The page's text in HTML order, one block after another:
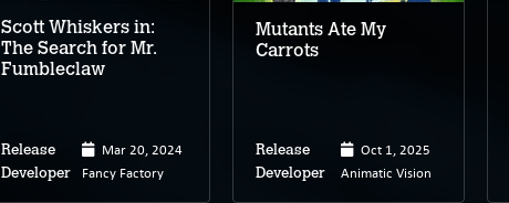
Scott Whiskers in:
The Search for Mr.
Fumbleclaw
Release Mar 20, 2024
Developer Fancy Factory
Mutants Ate My
Carrots
Release Oct 1, 2025
Developer Animatic Vision